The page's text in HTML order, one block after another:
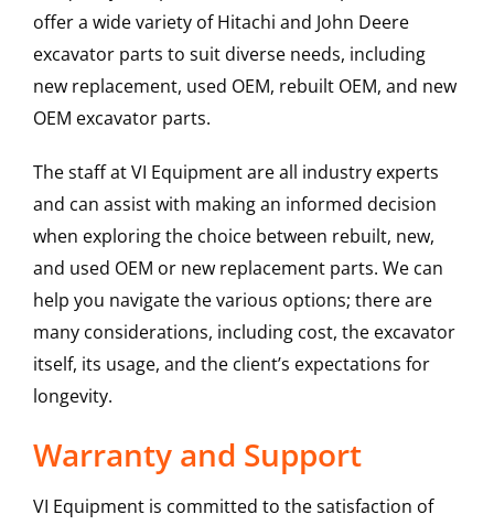
offer a wide variety of Hitachi and John Deere
excavator parts to suit diverse needs, including
new replacement, used OEM, rebuilt OEM, and new
OEM excavator parts.
The staff at VI Equipment are all industry experts
and can assist with making an informed decision
when exploring the choice between rebuilt, new,
and used OEM or new replacement parts. We can
help you navigate the various options; there are
many considerations, including cost, the excavator
itself, its usage, and the client’s expectations for
longevity.
Warranty and Support
VI Equipment is committed to the satisfaction of